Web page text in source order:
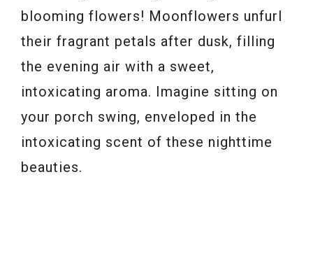
blooming flowers! Moonflowers unfurl
their fragrant petals after dusk, filling
the evening air with a sweet,
intoxicating aroma. Imagine sitting on
your porch swing, enveloped in the
intoxicating scent of these nighttime
beauties.